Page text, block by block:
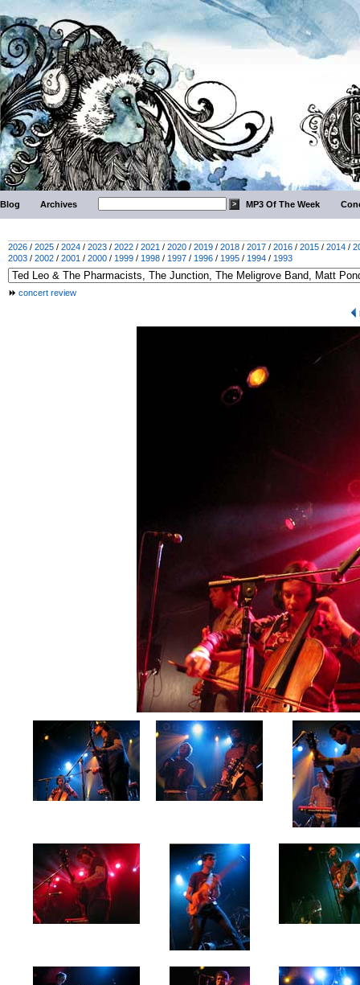
Blog Archives MP3 Of The Week
2026 / 2025 / 2024 / 2023 / 2022 / 2021 / 2020 / 2019 / 2018 / 2017 / 2016 / 2015 / 2014 /
2003 / 2002 / 2001 / 2000 / 1999 / 1998 / 1997 / 1996 / 1995 / 1994 / 1993
concert review